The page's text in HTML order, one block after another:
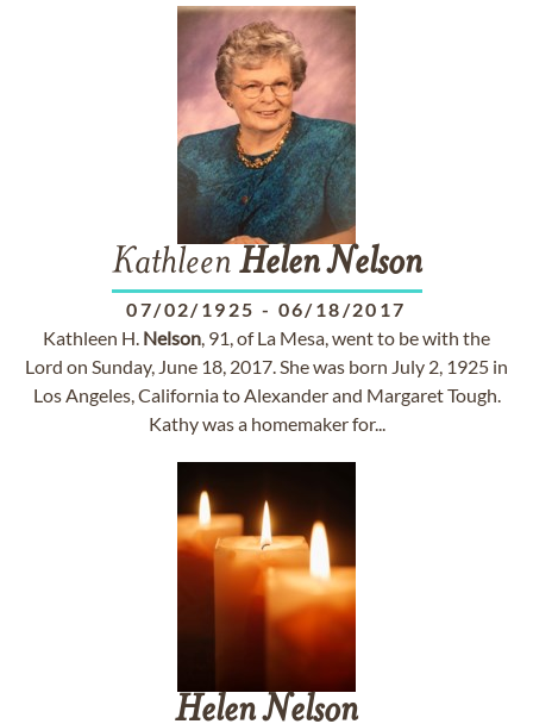
Kathleen HelenNelson
07/02/1925 - 06/18/2017
Kathleen H. Nelson, 91, of La Mesa, went to be with the
Lord on Sunday, June 18, 2017. She was born July 2, 1925 in
Los Angeles, California to Alexander and Margaret Tough.
Kathy was a homemaker for...
HelenNelson